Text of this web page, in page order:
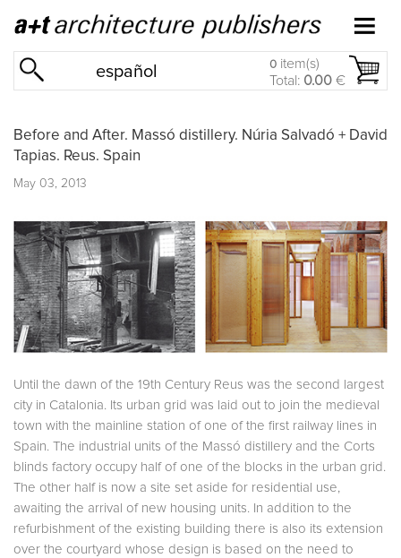
español 0 item(s)
Total: 0.00 €
Before and After. Massó distillery. Núria Salvadó + David
Tapias. Reus. Spain
May 03, 2013
Until the dawn of the 19th Century Reus was the second largest
city in Catalonia. Its urban grid was laid out to join the medieval
town with the mainline station of one of the first railway lines in
Spain. The industrial units of the Massó distillery and the Corts
blinds factory occupy half of one of the blocks in the urban grid.
The other half is now a site set aside for residential use,
awaiting the arrival of new housing units. In addition to the
refurbishment of the existing building there is also its extension
over the courtyard whose design is based on the need to